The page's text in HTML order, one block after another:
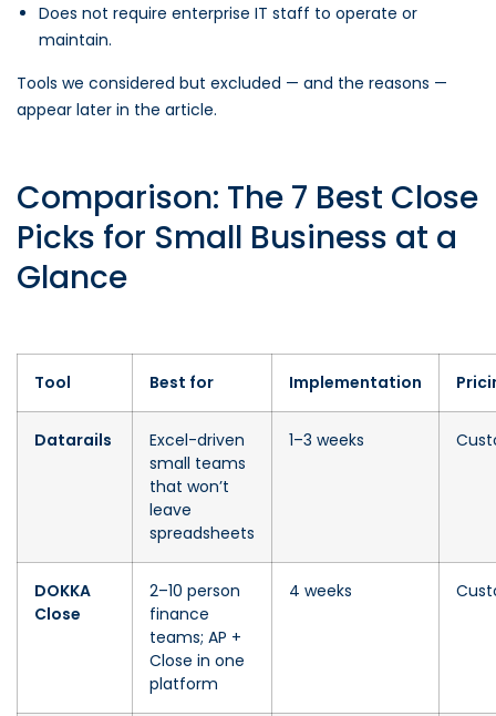
Does not require enterprise IT staff to operate or
maintain.
Tools we considered but excluded — and the reasons —
appear later in the article.
Comparison: The 7 Best Close
Picks for Small Business at a
Glance
Tool Best for Implementation
Datarails
Excel-driven
small teams
that won’t
leave
spreadsheets
1–3 weeks
DOKKA
Close
2–10 person
finance
teams; AP +
Close in one
platform
4 weeks